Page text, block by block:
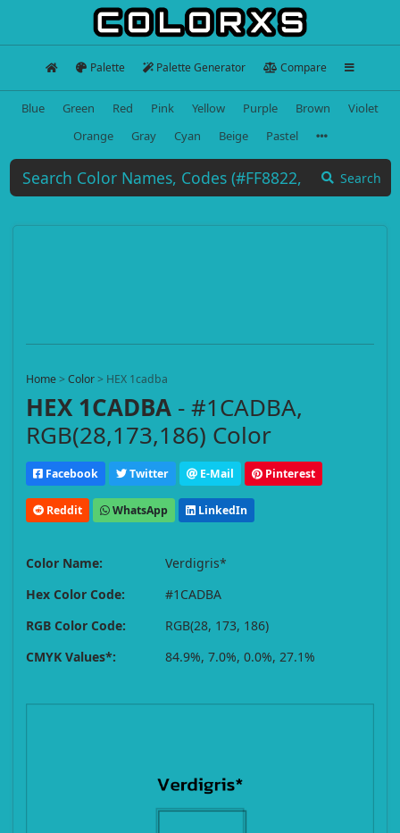
Palette Palette Generator Compare
Blue Green Red Pink Yellow Purple Brown
Violet
Orange
Gray Cyan Beige Pastel
Search
Home>Color> HEX 1cadba
HEX 1CADBA - #1CADBA,
RGB(28,173,186) Color
Facebook Twitter E-Mail Pinterest
Reddit WhatsApp LinkedIn
Color Name:
Verdigris*
Hex Color Code:
#1CADBA
RGB Color Code:
RGB(28, 173, 186)
CMYK Values*:
84.9%, 7.0%, 0.0%, 27.1%